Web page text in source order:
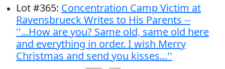
Lot#365: Concentration Camp Victim at
Ravensbrueck Writes to His Parents --
''...How are you? Same old, same old here
and everything in order. I wish Merry
Christmas and send you kisses...''